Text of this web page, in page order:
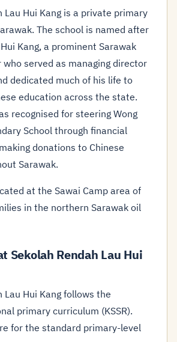
Lau Hui Kang is a private primary
The school is named after
Kang, a prominent Sarawak
who served as managing director
dedicated much of his life to
education across the state.
recognised for steering Wong
School through financial
donations to Chinese
Sarawak.
at the Sawai Camp area of
in the northern Sarawak oil
Sekolah Rendah Lau Hui
Lau Hui Kang follows the
primary curriculum (KSSR).
for the standard primary-level